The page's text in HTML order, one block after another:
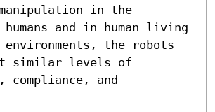
in the
and in human living
environments, the robots
similar levels of
and